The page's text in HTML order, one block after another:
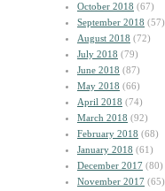
October 2018 (67)
September 2018 (57)
August 2018 (72)
July 2018 (79)
June 2018 (87)
May 2018 (66)
April 2018 (74)
March 2018 (92)
February 2018 (68)
January 2018 (61)
December 2017 (80)
November 2017 (65)